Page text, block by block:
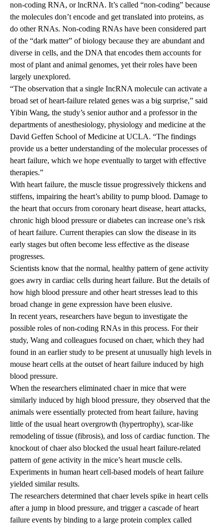
non-coding RNA, or lncRNA. It’s called “non-coding” because
the molecules don’t encode and get translated into proteins, as
do other RNAs. Non-coding RNAs have been considered part
of the “dark matter” of biology because they are abundant and
diverse in cells, and the DNA that encodes them accounts for
most of plant and animal genomes, yet their roles have been
largely unexplored.
“The observation that a single IncRNA molecule can activate a
broad set of heart-failure related genes was a big surprise,” said
Yibin Wang, the study’s senior author and a professor in the
departments of anesthesiology, physiology and medicine at the
David Geffen School of Medicine at UCLA. “The findings
provide us a better understanding of the molecular processes of
heart failure, which we hope eventually to target with effective
therapies.”
With heart failure, the muscle tissue progressively thickens and
stiffens, impairing the heart’s ability to pump blood. Damage to
the heart that occurs from coronary heart disease, heart attacks,
chronic high blood pressure or diabetes can increase one’s risk
of heart failure. Current therapies can slow the disease in its
early stages but often become less effective as the disease
progresses.
Scientists know that the normal, healthy pattern of gene activity
goes awry in cardiac cells during heart failure. But the details of
how high blood pressure and other heart stresses lead to this
broad change in gene expression have been elusive.
In recent years, researchers have begun to investigate the
possible roles of non-coding RNAs in this process. For their
study, Wang and colleagues focused on chaer, which they had
found in an earlier study to be present at unusually high levels in
mouse heart cells at the outset of heart failure induced by high
blood pressure.
When the researchers eliminated chaer in mice that were
similarly induced by high blood pressure, they observed that the
animals were essentially protected from heart failure, having
little of the usual heart overgrowth (hypertrophy), scar-like
remodeling of tissue (fibrosis), and loss of cardiac function. The
knockout of chaer also blocked the usual heart failure-related
pattern of gene activity in the mice’s heart muscle cells.
Experiments in human heart cell-based models of heart failure
yielded similar results.
The researchers determined that chaer levels spike in heart cells
after a jump in blood pressure, and trigger a cascade of heart
failure events by binding to a large protein complex called